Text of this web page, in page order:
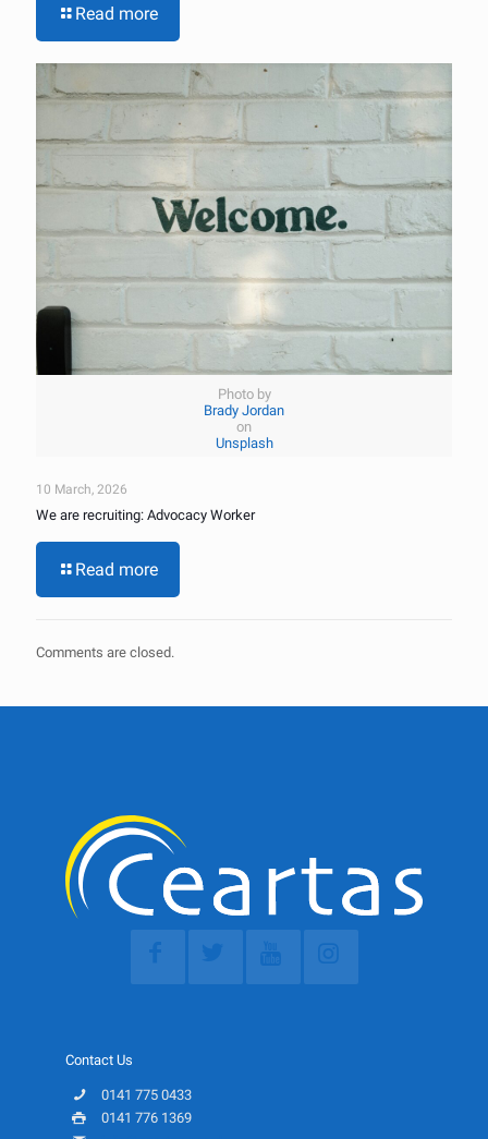
Read more
Photo by
Brady Jordan
on
Unsplash
10 March, 2026
We are recruiting: Advocacy Worker
Read more
Comments are closed.
Contact Us
0141 775 0433
0141 776 1369